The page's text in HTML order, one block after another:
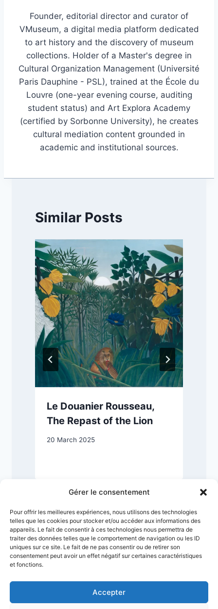
Gérer le consentement
Pour offrir les meilleures expériences, nous utilisons des technologies
telles que les cookies pour stocker et/ou accéder aux informations des
appareils. Le fait de consentir à ces technologies nous permettra de
traiter des données telles que le comportement de navigation ou les ID
uniques sur ce site. Le fait de ne pas consentir ou de retirer son
consentement peut avoir un effet négatif sur certaines caractéristiques
et fonctions.
Accepter
Founder, editorial director and curator of
VMuseum, a digital media platform dedicated
to art history and the discovery of museum
collections. Holder of a Master's degree in
Cultural Organization Management (Université
Paris Dauphine - PSL), trained at the École du
Louvre (one-year evening course, auditing
student status) and Art Explora Academy
(certified by Sorbonne University), he creates
cultural mediation content grounded in
academic and institutional sources.
Similar Posts
Le Douanier Rousseau,
The Repast of the Lion
20 March 2025